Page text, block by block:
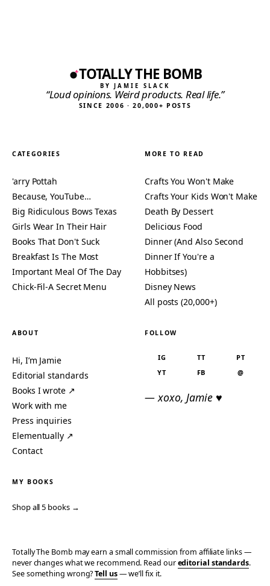
TOTALLY THE BOMB
BY JAMIE SLACK
“Loud opinions. Weird products. Real life.”
SINCE 2006 · 20,000+ POSTS
CATEGORIES
'arry Pottah
Because, YouTube…
Big Ridiculous Bows Texas
Girls Wear In Their Hair
Books That Don't Suck
Breakfast Is The Most
Important Meal Of The Day
Chick-Fil-A Secret Menu
MORE TO READ
Crafts You Won't Make
Crafts Your Kids Won't Make
Death By Dessert
Delicious Food
Dinner (And Also Second
Dinner If You're a
Hobbitses)
Disney News
All posts (20,000+)
ABOUT
Hi, I’m Jamie
Editorial standards
Books I wrote ↗
Work with me
Press inquiries
Elementually ↗
Contact
FOLLOW
IG TT
PT
YT
FB @
— xoxo, Jamie ♥
MY BOOKS
Shop all 5 books →
Totally The Bomb may earn a small commission from affiliate links —
never changes what we recommend. Read oureditorial standards.
See something wrong?Tell us— we’ll fix it.